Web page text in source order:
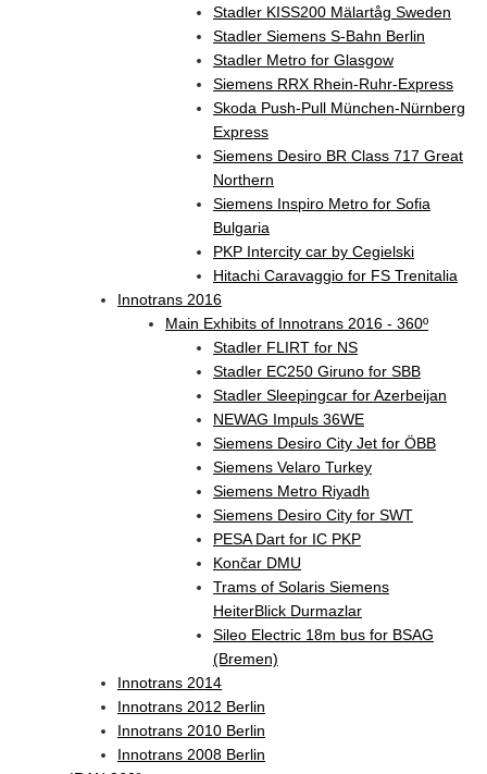
Stadler KISS200 Mälartåg Sweden
Stadler Siemens S-Bahn Berlin
Stadler Metro for Glasgow
Siemens RRX Rhein-Ruhr-Express
Skoda Push-Pull München-Nürnberg
Express
Siemens Desiro BR Class 717 Great
Northern
Siemens Inspiro Metro for Sofia
Bulgaria
PKP Intercity car by Cegielski
Hitachi Caravaggio for FS Trenitalia
Innotrans 2016
Main Exhibits of Innotrans 2016 - 360º
Stadler FLIRT for NS
Stadler EC250 Giruno for SBB
Stadler Sleepingcar for Azerbeijan
NEWAG Impuls 36WE
Siemens Desiro City Jet for ÖBB
Siemens Velaro Turkey
Siemens Metro Riyadh
Siemens Desiro City for SWT
PESA Dart for IC PKP
Končar DMU
Trams of Solaris Siemens
HeiterBlick Durmazlar
Sileo Electric 18m bus for BSAG
(Bremen)
Innotrans 2014
Innotrans 2012 Berlin
Innotrans 2010 Berlin
Innotrans 2008 Berlin